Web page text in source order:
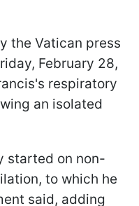
the Vatican press
February 28,
respiratory
an isolated
started on non-
to which he
said, adding